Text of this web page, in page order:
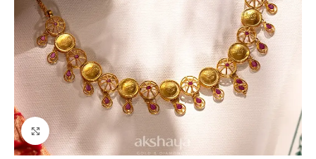
Click to enlarge